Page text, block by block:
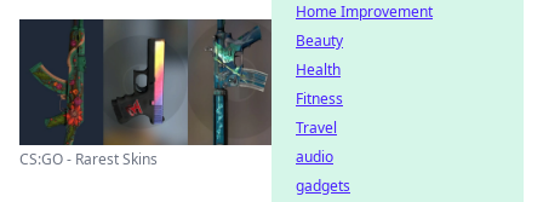
CS:GO - Rarest Skins
Home Improvement
Beauty
Health
Fitness
Travel
audio
gadgets